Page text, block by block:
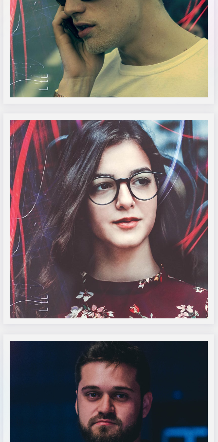
Sr. Jonathon Doe
Amelie Steiner